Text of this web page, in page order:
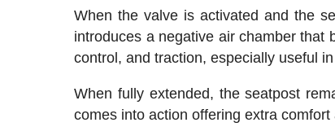
When the valve is activated and the
introduces a negative air chamber that
control, and traction, especially useful
When fully extended, the seatpost
comes into action offering extra